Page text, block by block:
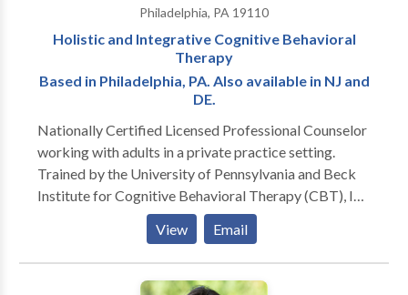
Philadelphia, PA 19110
Holistic and Integrative Cognitive Behavioral
Therapy
Based in Philadelphia, PA. Also available in NJ and
DE.
Nationally Certified Licensed Professional Counselor
working with adults in a private practice setting.
Trained by the University of Pennsylvania and Beck
Institute for Cognitive Behavioral Therapy (CBT), I
provide effective counseling for anxiety, mood
disorders, low self-esteem, and stress. Additionally, I
am trained in Complementary and Alternative
Medicine (CAM) modalities such as meditation, yoga
View Email